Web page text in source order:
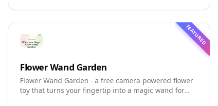
FEATURED
Flower Wand Garden
Flower Wand Garden - a free camera-powered flower
toy that turns your fingertip into a magic wand for